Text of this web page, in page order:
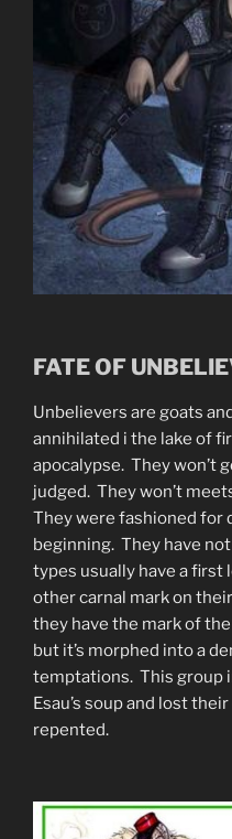
FATE OF
Unbelievers are goats
annihilated i the lake of
apocalypse. They won’t
judged. They won’t
They were fashioned
beginning. They have
types usually have a first
other carnal mark on
they have the mark of
but it’s morphed into a
temptations. This group
Esau’s soup and lost
repented.